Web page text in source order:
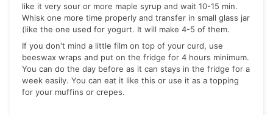
like it very sour or more maple syrup and wait 10-15 min.
Whisk one more time properly and transfer in small glass jar
(like the one used for yogurt. It will make 4-5 of them.
If you don't mind a little film on top of your curd, use
beeswax wraps and put on the fridge for 4 hours minimum.
You can do the day before as it can stays in the fridge for a
week easily. You can eat it like this or use it as a topping
for your muffins or crepes.